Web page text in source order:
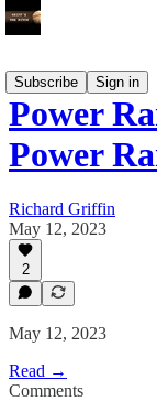
Subscribe
Sign in
Power
Power
Richard Griffin
May 12, 2023
2
May 12, 2023
Read →
Comments